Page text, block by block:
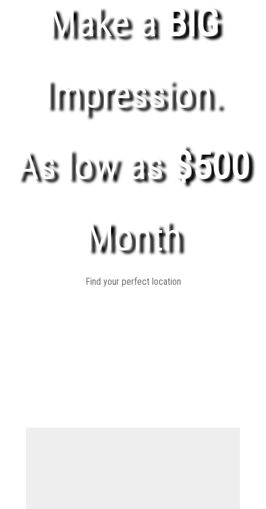
Make a BIG
Impression.
As low as $500
Month
Find your perfect location